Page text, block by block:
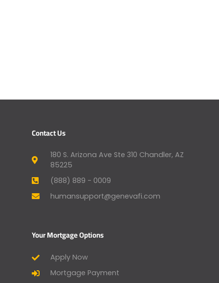
Contact Us
180 S. Arizona Ave Ste 310 Chandler, AZ
85225
(888) 889 - 0009
humansupport@genevafi.com
Your Mortgage Options
Apply Now
Mortgage Payment